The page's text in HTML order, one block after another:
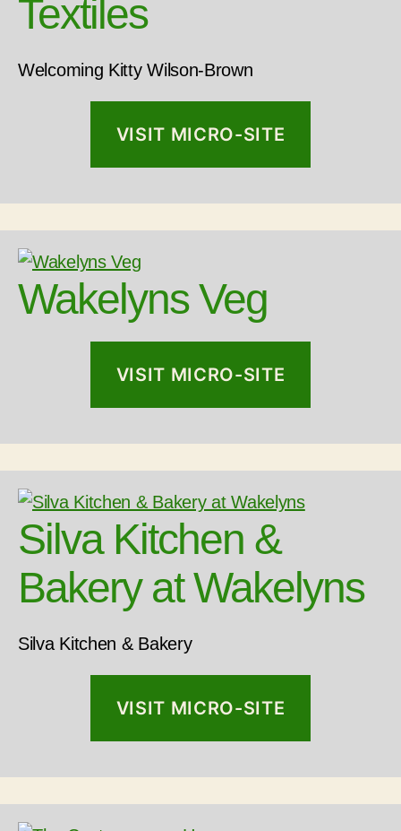
Textiles
Welcoming Kitty Wilson-Brown
VISIT MICRO-SITE
Wakelyns Veg
VISIT MICRO-SITE
Silva Kitchen &
Bakery at Wakelyns
Silva Kitchen & Bakery
VISIT MICRO-SITE